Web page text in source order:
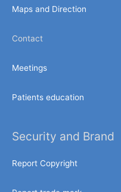
Maps and Direction
Contact
Meetings
Patients education
Security and Brand
Report Copyright